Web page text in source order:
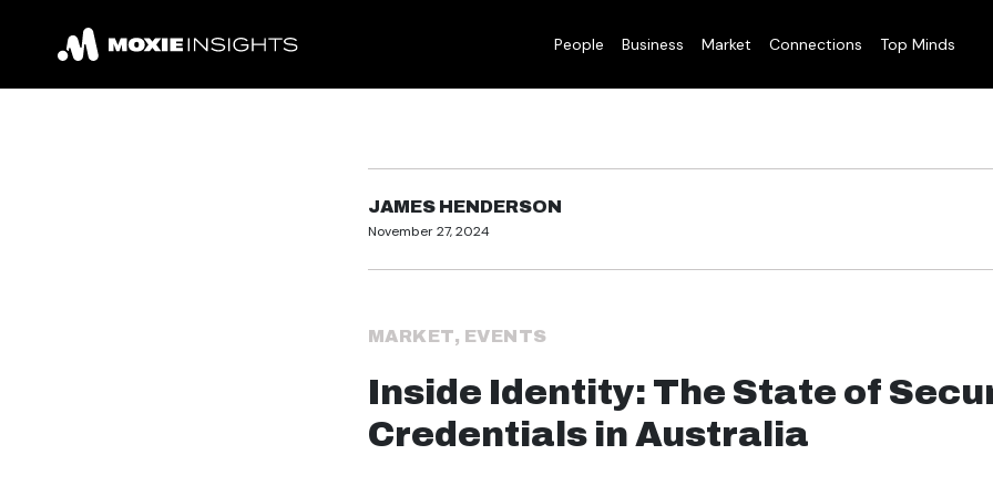
People Business Market Connections Top Minds
JAMES HENDERSON
November 27, 2024
MARKET, EVENTS
Inside Identity: The State of
Credentials in Australia